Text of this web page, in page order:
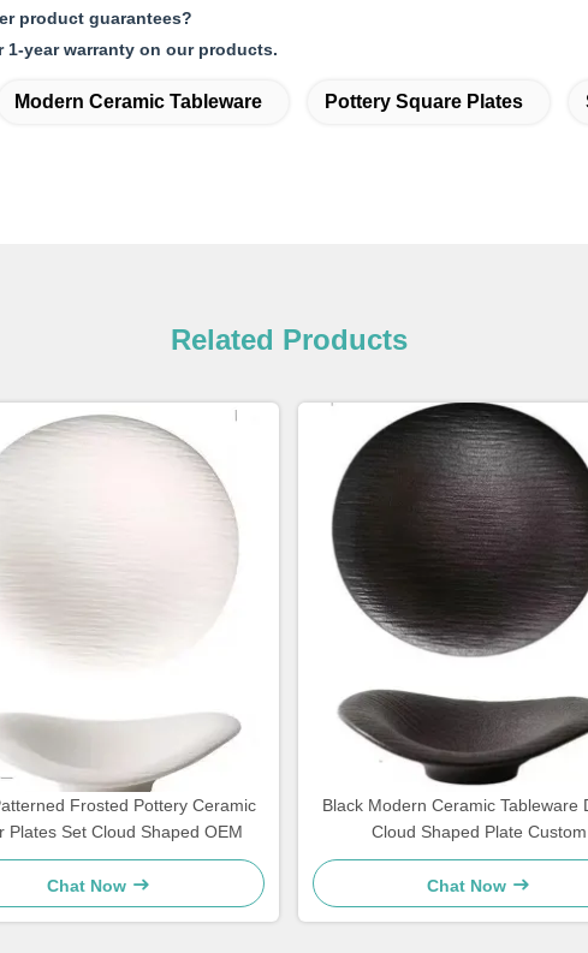
product guarantees?
1-year warranty on our products.
Modern Ceramic Tableware Pottery Square Plates
Related Products
Frosted Pottery Ceramic
Plates Set Cloud Shaped OEM
Chat Now
Black Modern Ceramic Tableware
Cloud Shaped Plate Custom
Chat Now